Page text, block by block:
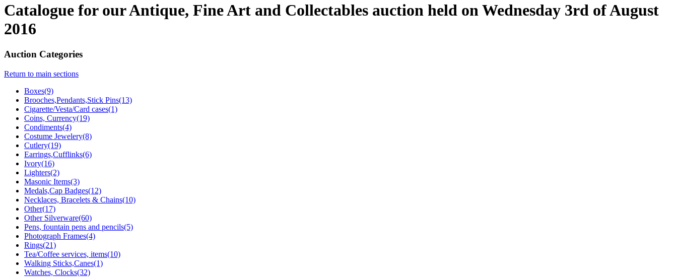
Catalogue for our Antique, Fine Art and Collectables auction held on Wednesday 3rd of August
2016
Auction Categories
Return to main sections
Boxes(9)
Brooches,Pendants,Stick Pins(13)
Cigarette/Vesta/Card cases(1)
Coins, Currency(19)
Condiments(4)
Costume Jewelery(8)
Cutlery(19)
Earrings,Cufflinks(6)
Ivory(16)
Lighters(2)
Masonic Items(3)
Medals,Cap Badges(12)
Necklaces, Bracelets & Chains(10)
Other(17)
Other Silverware(60)
Pens, fountain pens and pencils(5)
Photograph Frames(4)
Rings(21)
Tea/Coffee services, items(10)
Walking Sticks,Canes(1)
Watches, Clocks(32)